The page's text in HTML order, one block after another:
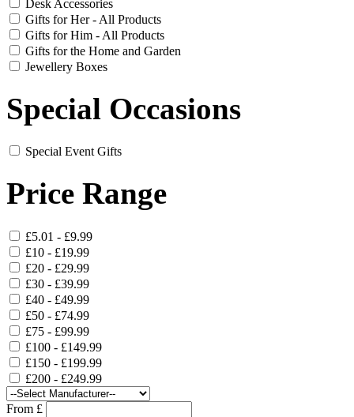
Desk Accessories
Gifts for Her - All Products
Gifts for Him - All Products
Gifts for the Home and Garden
Jewellery Boxes
Special Occasions
Special Event Gifts
Price Range
£5.01 - £9.99
£10 - £19.99
£20 - £29.99
£30 - £39.99
£40 - £49.99
£50 - £74.99
£75 - £99.99
£100 - £149.99
£150 - £199.99
£200 - £249.99
From £